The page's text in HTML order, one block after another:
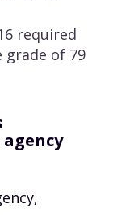
required
grade of 79